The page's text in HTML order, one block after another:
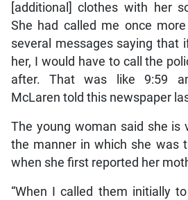
[additional] clothes with her
She had called me once
several messages saying that
her, I would have to call the
after. That was like 9:59
McLaren told this newspaper
The young woman said she is
the manner in which she was
when she first reported her
“When I called them initially